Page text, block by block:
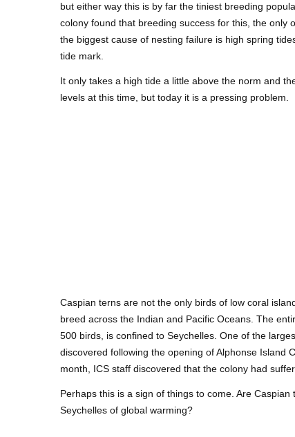
but either way this is by far the tiniest breeding
colony found that breeding success for this, the only
the biggest cause of nesting failure is high spring
tide mark.
It only takes a high tide a little above the norm and
levels at this time, but today it is a pressing problem.
Caspian terns are not the only birds of low coral
breed across the Indian and Pacific Oceans. The
500 birds, is confined to Seychelles. One of the
discovered following the opening of Alphonse Island
month, ICS staff discovered that the colony had
Perhaps this is a sign of things to come. Are
Seychelles of global warming?